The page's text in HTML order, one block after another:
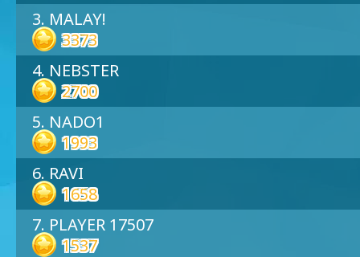
3. MALAY!
3373
4. NEBSTER
2700
5. NADO1
1993
6. RAVI
1658
7. PLAYER 17507
1537